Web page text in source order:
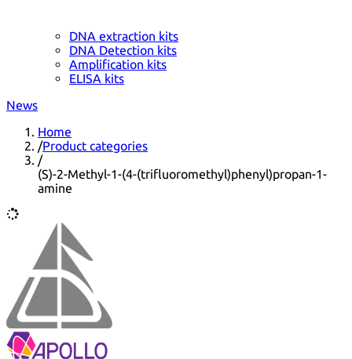
DNA extraction kits
DNA Detection kits
Amplification kits
ELISA kits
News
Home
/Product categories
/
(S)-2-Methyl-1-(4-(trifluoromethyl)phenyl)propan-1-
amine